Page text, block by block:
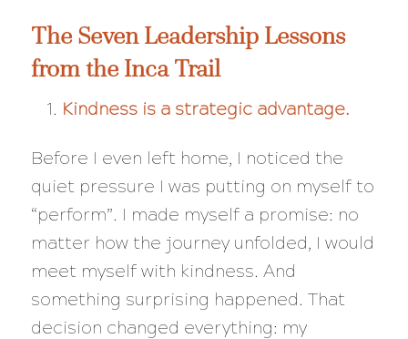
The Seven Leadership Lessons
from the Inca Trail
Kindness is a strategic advantage.
Before I even left home, I noticed the
quiet pressure I was putting on myself to
“perform”. I made myself a promise: no
matter how the journey unfolded, I would
meet myself with kindness. And
something surprising happened. That
decision changed everything: my